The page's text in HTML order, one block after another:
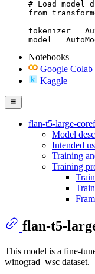
# Load model
from
tokenizer =
model =
Notebooks
Google Colab
Kaggle
flan-t5-large-coref
Model
Intended
Training
Training
flan-t5-
This model is a fine-
winograd_wsc dataset.